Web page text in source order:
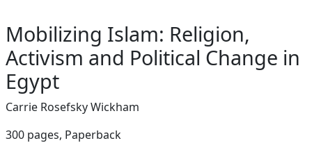
Mobilizing Islam: Religion,
Activism and Political Change in
Egypt
Carrie Rosefsky Wickham
300 pages, Paperback